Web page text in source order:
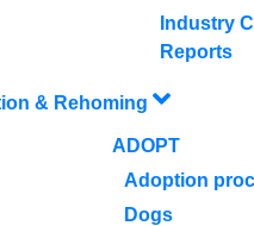
Industry
Reports
& Rehoming
ADOPT
Adoption
Dogs